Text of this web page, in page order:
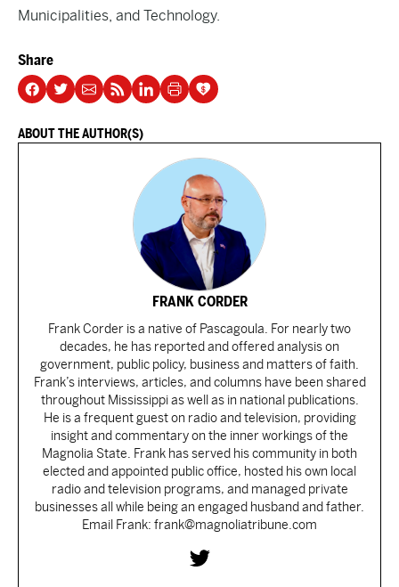
Municipalities, and Technology.
Share
ABOUT THE AUTHOR(S)
FRANK CORDER
Frank Corder is a native of Pascagoula. For nearly two
decades, he has reported and offered analysis on
government, public policy, business and matters of faith.
Frank’s interviews, articles, and columns have been shared
throughout Mississippi as well as in national publications.
He is a frequent guest on radio and television, providing
insight and commentary on the inner workings of the
Magnolia State. Frank has served his community in both
elected and appointed public office, hosted his own local
radio and television programs, and managed private
businesses all while being an engaged husband and father.
Email Frank: frank@magnoliatribune.com